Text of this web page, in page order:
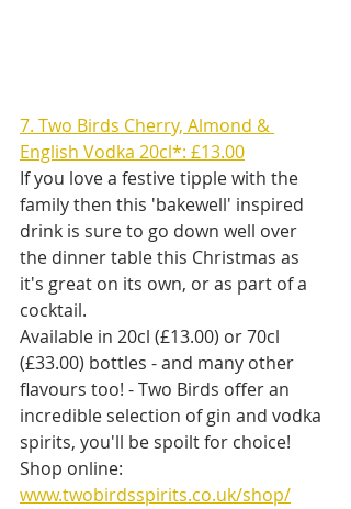
7. Two Birds Cherry, Almond &
English Vodka 20cl*: £13.00
If you love a festive tipple with the
family then this 'bakewell' inspired
drink is sure to go down well over
the dinner table this Christmas as
it's great on its own, or as part of a
cocktail.
Available in 20cl (£13.00) or 70cl
(£33.00) bottles - and many other
flavours too! - Two Birds offer an
incredible selection of gin and vodka
spirits, you'll be spoilt for choice!
Shop online:
www.twobirdsspirits.co.uk/shop/